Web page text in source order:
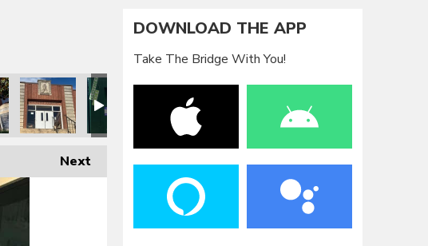
Next
DOWNLOAD THE APP
Take The Bridge With You!